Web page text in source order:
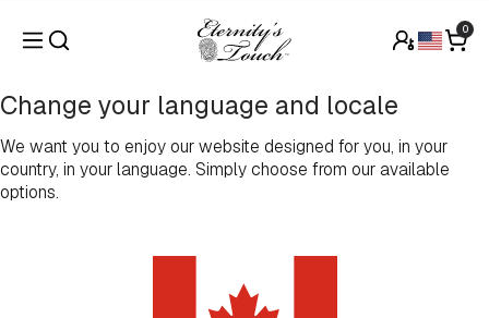
0
Change your language and locale
We want you to enjoy our website designed for you, in your
country, in your language. Simply choose from our available
options.